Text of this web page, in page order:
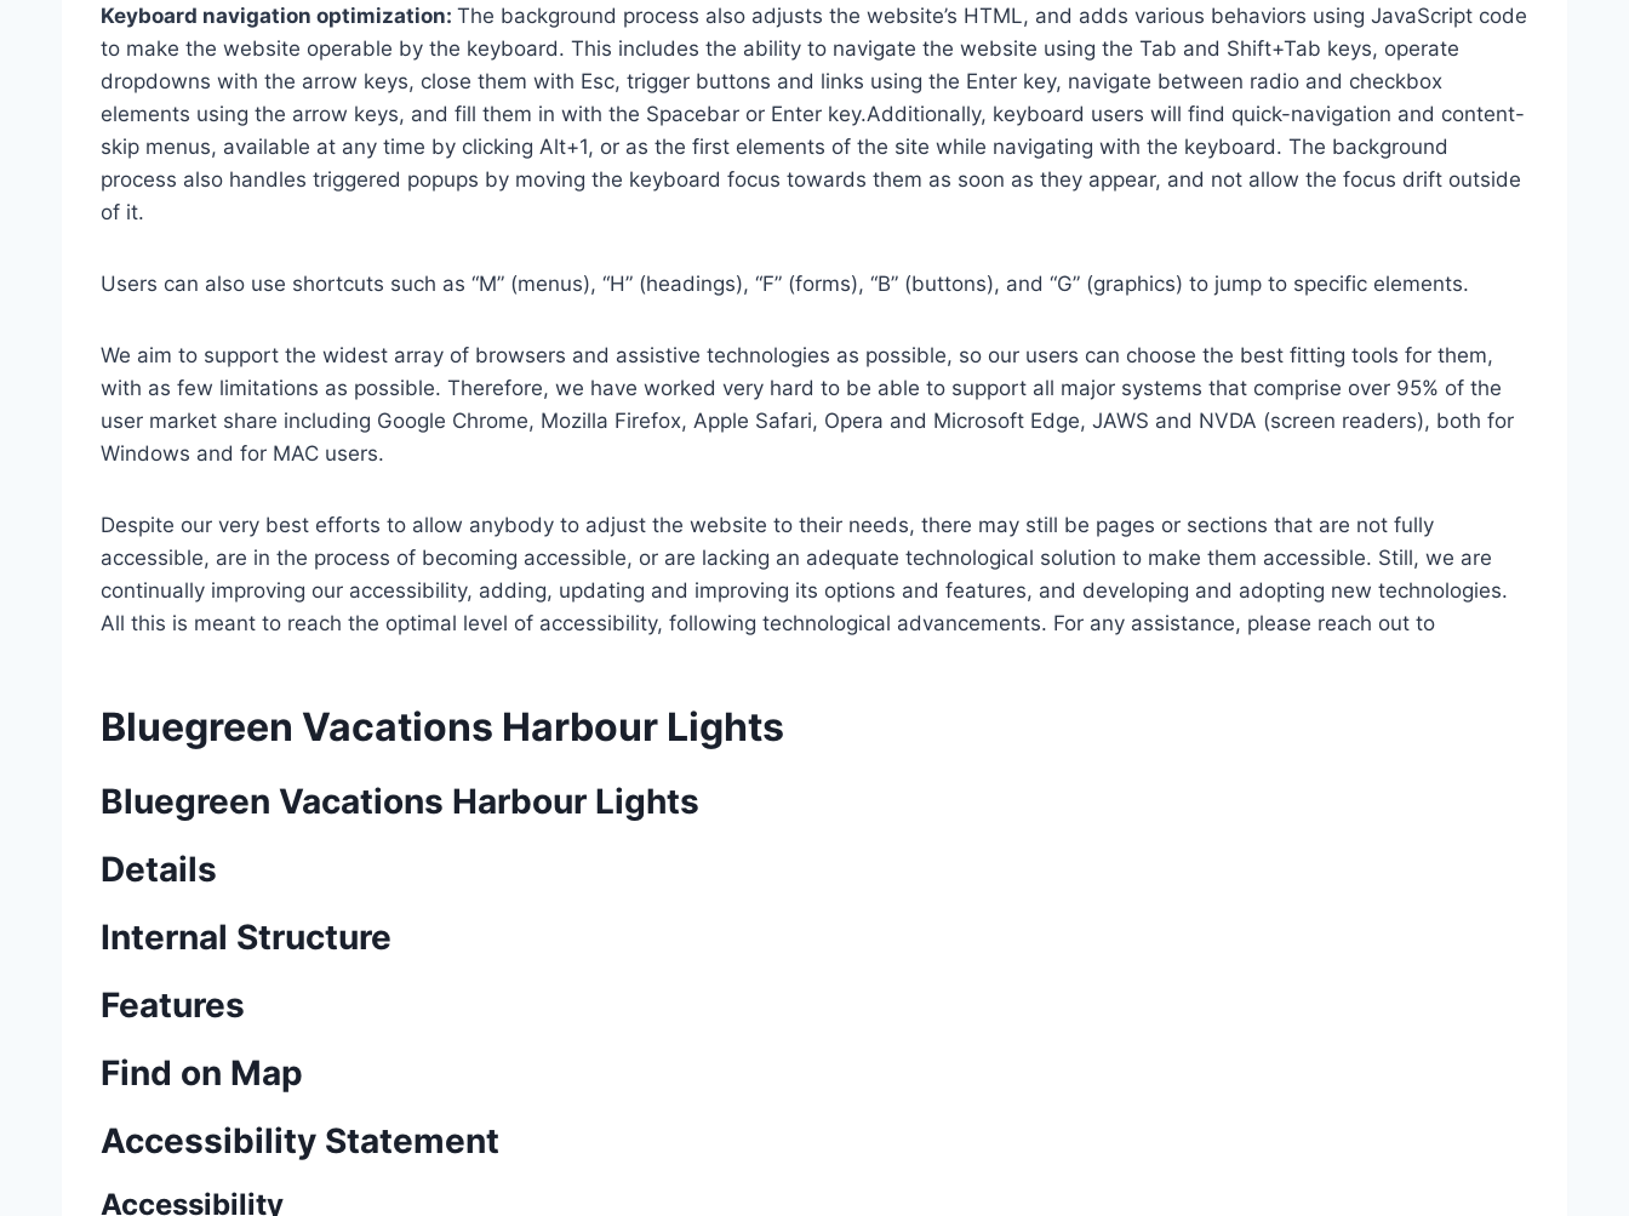
Keyboard navigation optimization: The background process also adjusts the website’s HTML, and adds various behaviors using JavaScript code
to make the website operable by the keyboard. This includes the ability to navigate the website using the Tab and Shift+Tab keys, operate
dropdowns with the arrow keys, close them with Esc, trigger buttons and links using the Enter key, navigate between radio and checkbox
elements using the arrow keys, and fill them in with the Spacebar or Enter key.Additionally, keyboard users will find quick-navigation and content-
skip menus, available at any time by clicking Alt+1, or as the first elements of the site while navigating with the keyboard. The background
process also handles triggered popups by moving the keyboard focus towards them as soon as they appear, and not allow the focus drift outside
of it.
Users can also use shortcuts such as “M” (menus), “H” (headings), “F” (forms), “B” (buttons), and “G” (graphics) to jump to specific elements.
We aim to support the widest array of browsers and assistive technologies as possible, so our users can choose the best fitting tools for them,
with as few limitations as possible. Therefore, we have worked very hard to be able to support all major systems that comprise over 95% of the
user market share including Google Chrome, Mozilla Firefox, Apple Safari, Opera and Microsoft Edge, JAWS and NVDA (screen readers), both for
Windows and for MAC users.
Despite our very best efforts to allow anybody to adjust the website to their needs, there may still be pages or sections that are not fully
accessible, are in the process of becoming accessible, or are lacking an adequate technological solution to make them accessible. Still, we are
continually improving our accessibility, adding, updating and improving its options and features, and developing and adopting new technologies.
All this is meant to reach the optimal level of accessibility, following technological advancements. For any assistance, please reach out to
Bluegreen Vacations Harbour Lights
Bluegreen Vacations Harbour Lights
Details
Internal Structure
Features
Find on Map
Accessibility Statement
Accessibility